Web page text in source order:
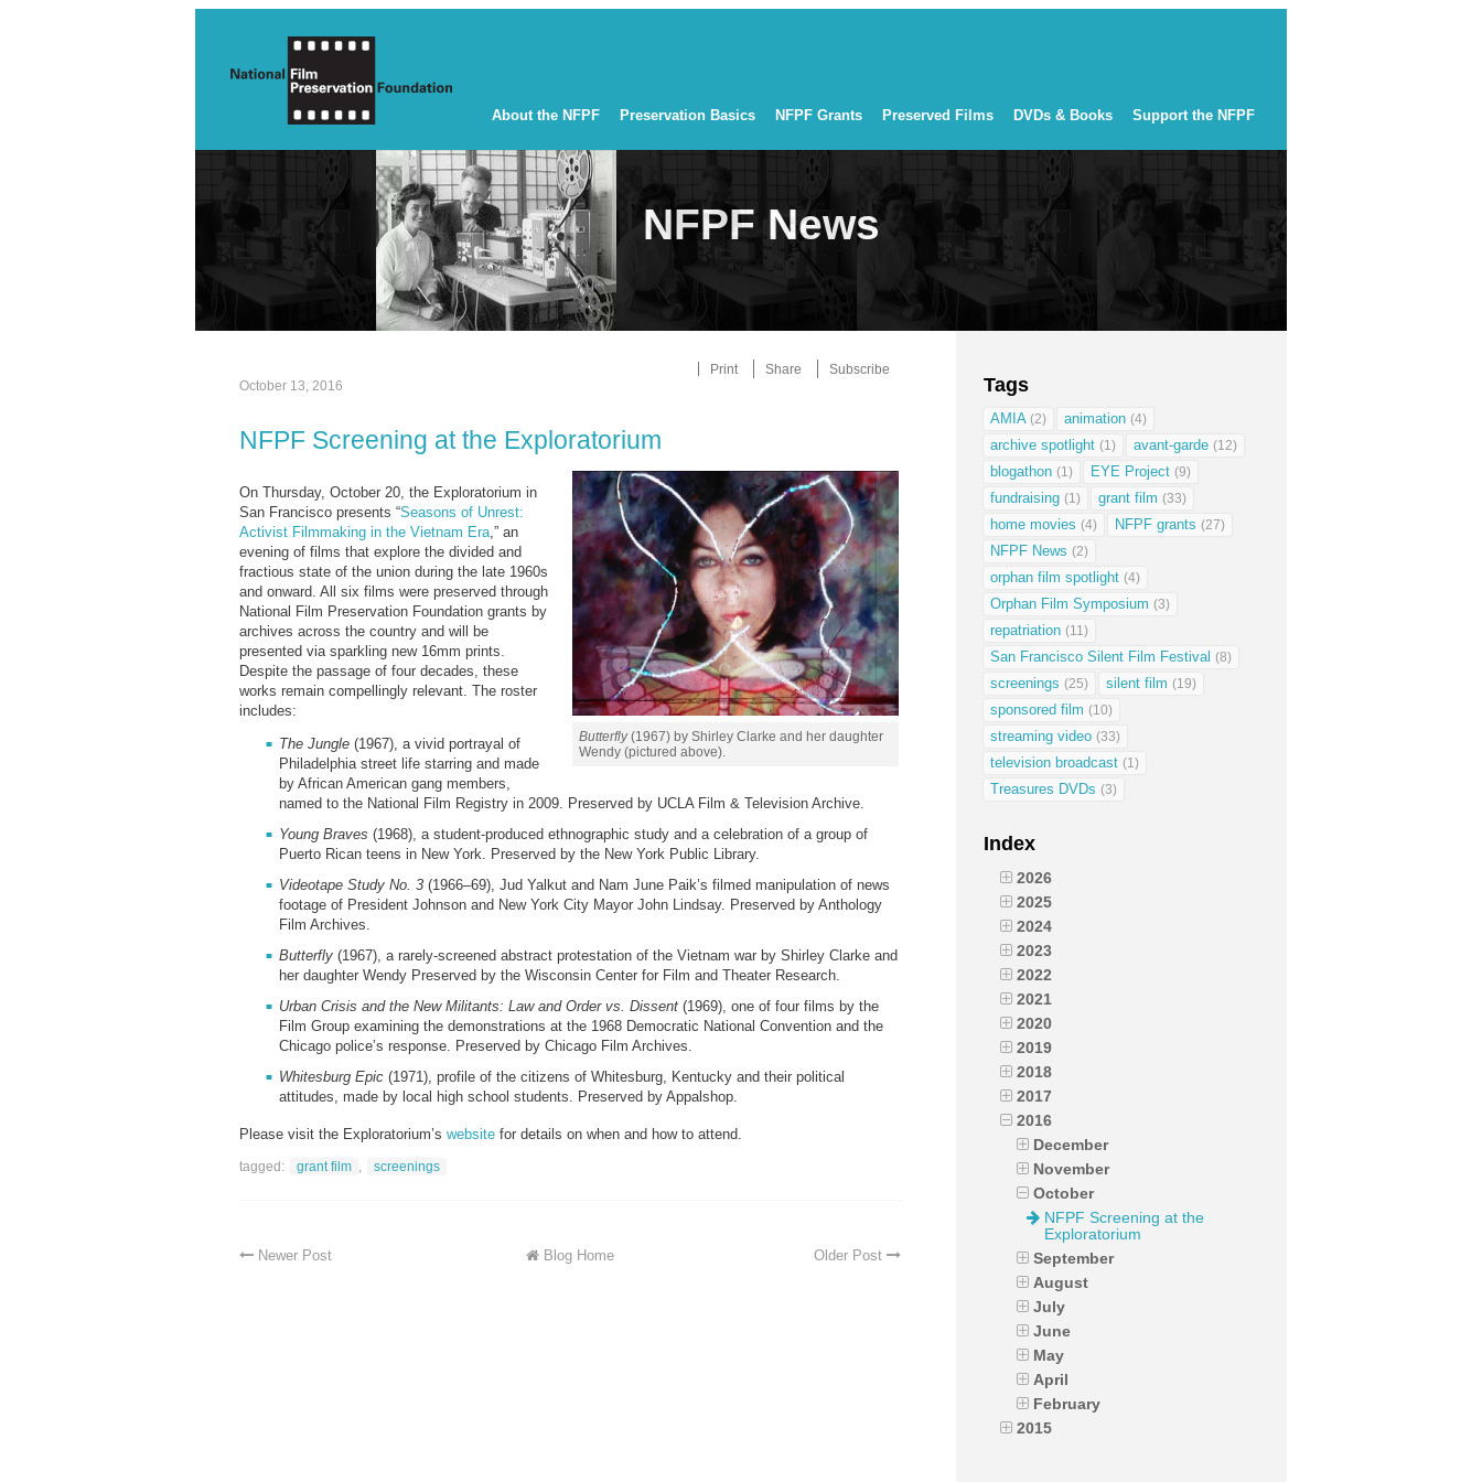
About the NFPF Preservation Basics NFPF Grants Preserved Films DVDs & Books Support the NFPF
NFPF News
Print Share
Subscribe
October 13, 2016
NFPF Screening at the Exploratorium
Butterfly(1967) by Shirley Clarke and her daughter
Wendy (pictured above).
On Thursday, October 20, the Exploratorium in
San Francisco presents “Seasons of Unrest:
Activist Filmmaking in the Vietnam Era ,” an
evening of films that explore the divided and
fractious state of the union during the late 1960s
and onward. All six films were preserved through
National Film Preservation Foundation grants by
archives across the country and will be
presented via sparkling new 16mm prints.
Despite the passage of four decades, these
works remain compellingly relevant. The roster
includes:
The Jungle (1967), a vivid portrayal of
Philadelphia street life starring and made
by African American gang members,
named to the National Film Registry in 2009. Preserved by UCLA Film & Television Archive.
Young Braves (1968), a student-produced ethnographic study and a celebration of a group of
Puerto Rican teens in New York. Preserved by the New York Public Library.
Videotape Study No. 3 (1966–69), Jud Yalkut and Nam June Paik’s filmed manipulation of news
footage of President Johnson and New York City Mayor John Lindsay. Preserved by Anthology
Film Archives.
Butterfly (1967), a rarely-screened abstract protestation of the Vietnam war by Shirley Clarke and
her daughter Wendy Preserved by the Wisconsin Center for Film and Theater Research.
Urban Crisis and the New Militants: Law and Order vs. Dissent (1969), one of four films by the
Film Group examining the demonstrations at the 1968 Democratic National Convention and the
Chicago police’s response. Preserved by Chicago Film Archives.
Whitesburg Epic (1971), profile of the citizens of Whitesburg, Kentucky and their political
attitudes, made by local high school students. Preserved by Appalshop.
Please visit the Exploratorium’s website for details on when and how to attend.
tagged: grant film screenings
Newer Post Blog Home Older Post
Tags
AMIA (2) animation (4)
archive spotlight (1) avant-garde (12)
blogathon (1) EYE Project (9)
fundraising (1) grant film (33)
home movies (4) NFPF grants (27)
NFPF News (2)
orphan film spotlight (4)
Orphan Film Symposium (3)
repatriation (11)
San Francisco Silent Film Festival (8)
screenings (25) silent film (19)
sponsored film (10)
streaming video (33)
television broadcast (1)
Treasures DVDs (3)
Index
2026
2025
2024
2023
2022
2021
2020
2019
2018
2017
2016
December
November
October
NFPF Screening at the
Exploratorium
September
August
July
June
May
April
February
2015